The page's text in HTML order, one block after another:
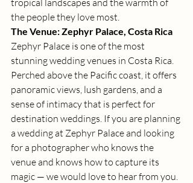
tropical landscapes and the warmth of
the people they love most.
The Venue: Zephyr Palace, Costa Rica
Zephyr Palace is one of the most
stunning wedding venues in Costa Rica.
Perched above the Pacific coast, it offers
panoramic views, lush gardens, and a
sense of intimacy that is perfect for
destination weddings. If you are planning
a wedding at Zephyr Palace and looking
for a photographer who knows the
venue and knows how to capture its
magic — we would love to hear from you.